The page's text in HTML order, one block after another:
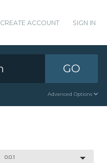
CREATE ACCOUNT SIGN IN
GO
Advanced Options
0.0.1